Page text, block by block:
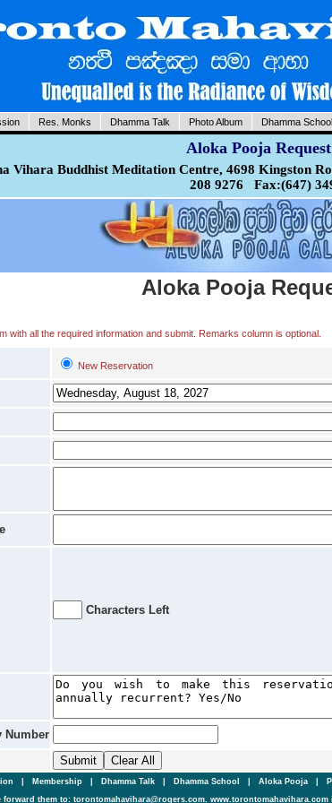
Res. Monks Dhamma Talk Photo Album Dhamma School
Aloka Pooja
Vihara Buddhist Meditation Centre, 4698 Kingston
208 9276 Fax:(647)
Aloka Pooja
with all the required information and submit. Remarks column is optional.
New Reservation
Characters Left
Number
Membership Dhamma Talk Dhamma School Aloka Pooja
them to: torontomahavihara@rogers.com.